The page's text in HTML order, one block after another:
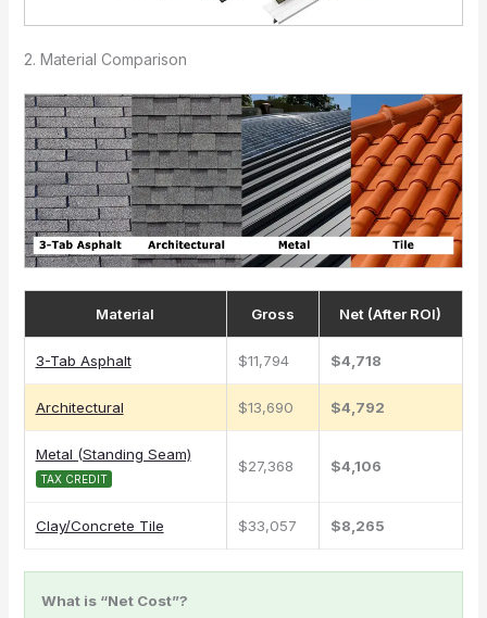
2. Material Comparison
Material Gross Net (After ROI)
3-Tab Asphalt $11,794 $4,718
Architectural $13,690 $4,792
Metal (Standing Seam)
TAX CREDIT
$27,368 $4,106
Clay/Concrete Tile $33,057 $8,265
What is “Net Cost”?